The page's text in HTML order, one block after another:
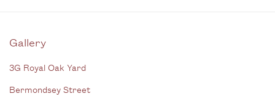
Gallery
3G Royal Oak Yard
Bermondsey Street